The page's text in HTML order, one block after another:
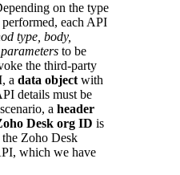
on the type
each API
type, body,
to be
the third-party
a data object with
details must be
a header
Desk org ID is
Zoho Desk
which we have